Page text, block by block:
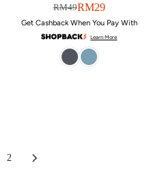
RM29
RM49
Get Cashback When You Pay With
Learn More
2